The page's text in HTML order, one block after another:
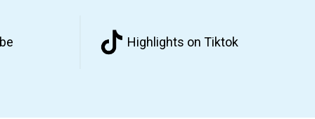
Highlights on Tiktok